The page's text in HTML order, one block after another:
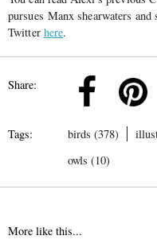
pursues Manx shearwaters
Twitter here.
Share:
Tags: birds (378)
owls (10)
More like this...